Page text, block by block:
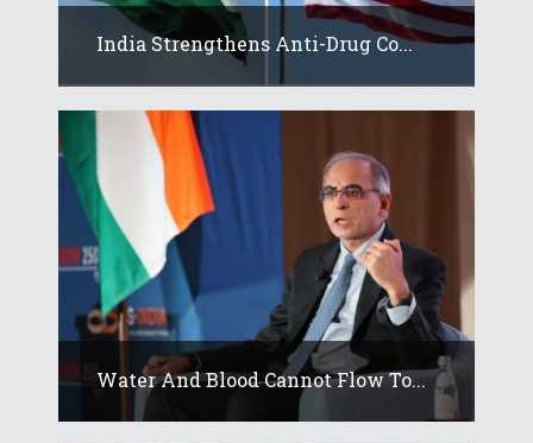
India Strengthens Anti-Drug Co...
Water And Blood Cannot Flow To...